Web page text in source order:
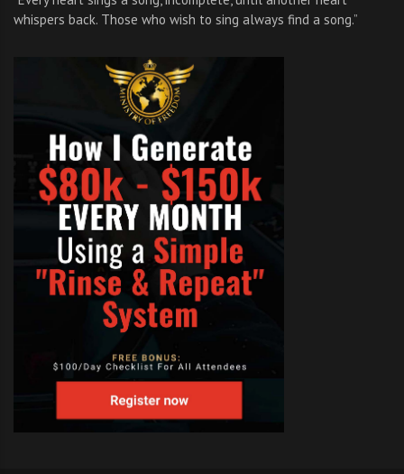
whispers back. Those who wish to sing always find a song.”